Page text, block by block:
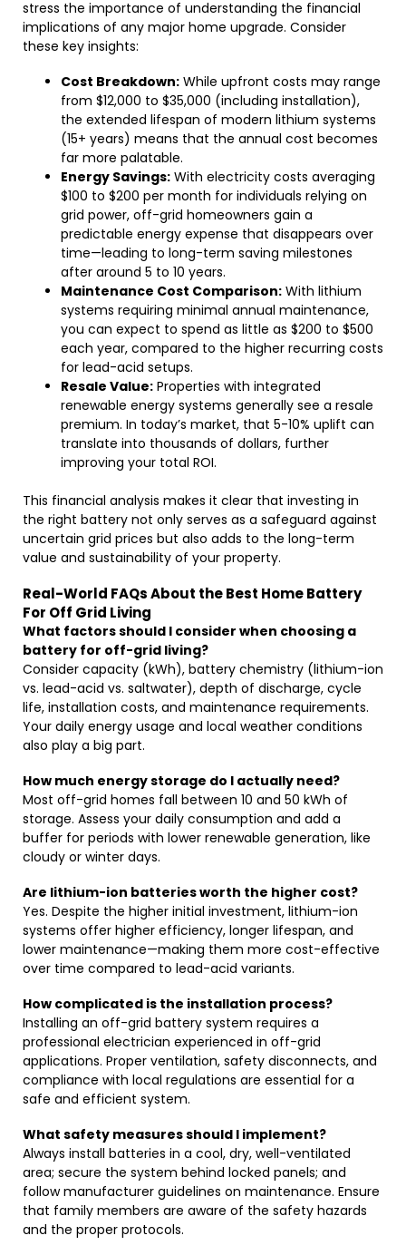
stress the importance of understanding the financial
implications of any major home upgrade. Consider
these key insights:
Cost Breakdown: While upfront costs may range
from $12,000 to $35,000 (including installation),
the extended lifespan of modern lithium systems
(15+ years) means that the annual cost becomes
far more palatable.
Energy Savings: With electricity costs averaging
$100 to $200 per month for individuals relying on
grid power, off-grid homeowners gain a
predictable energy expense that disappears over
time—leading to long-term saving milestones
after around 5 to 10 years.
Maintenance Cost Comparison: With lithium
systems requiring minimal annual maintenance,
you can expect to spend as little as $200 to $500
each year, compared to the higher recurring costs
for lead-acid setups.
Resale Value: Properties with integrated
renewable energy systems generally see a resale
premium. In today’s market, that 5-10% uplift can
translate into thousands of dollars, further
improving your total ROI.
This financial analysis makes it clear that investing in
the right battery not only serves as a safeguard against
uncertain grid prices but also adds to the long-term
value and sustainability of your property.
Real-World FAQs About the Best Home Battery
For Off Grid Living
What factors should I consider when choosing a
battery for off-grid living?
Consider capacity (kWh), battery chemistry (lithium-ion
vs. lead-acid vs. saltwater), depth of discharge, cycle
life, installation costs, and maintenance requirements.
Your daily energy usage and local weather conditions
also play a big part.
How much energy storage do I actually need?
Most off-grid homes fall between 10 and 50 kWh of
storage. Assess your daily consumption and add a
buffer for periods with lower renewable generation, like
cloudy or winter days.
Are lithium-ion batteries worth the higher cost?
Yes. Despite the higher initial investment, lithium-ion
systems offer higher efficiency, longer lifespan, and
lower maintenance—making them more cost-effective
over time compared to lead-acid variants.
How complicated is the installation process?
Installing an off-grid battery system requires a
professional electrician experienced in off-grid
applications. Proper ventilation, safety disconnects, and
compliance with local regulations are essential for a
safe and efficient system.
What safety measures should I implement?
Always install batteries in a cool, dry, well-ventilated
area; secure the system behind locked panels; and
follow manufacturer guidelines on maintenance. Ensure
that family members are aware of the safety hazards
and the proper protocols.